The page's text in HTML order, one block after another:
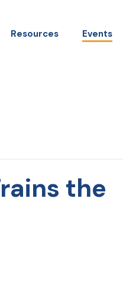
Resources Events
the